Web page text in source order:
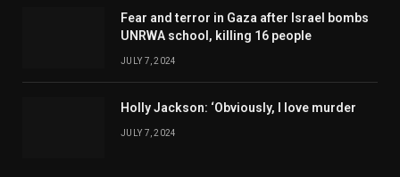
Fear and terror in Gaza after Israel bombs
UNRWA school, killing 16 people
JULY 7, 2024
Holly Jackson: ‘Obviously, I love murder
JULY 7, 2024